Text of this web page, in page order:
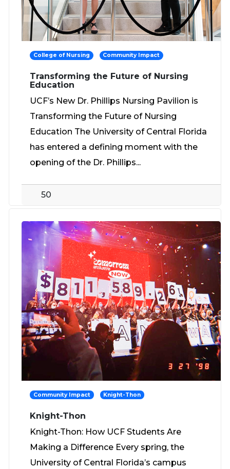
College of Nursing Community Impact
Transforming the Future of Nursing
Education
UCF’s New Dr. Phillips Nursing Pavilion is
Transforming the Future of Nursing
Education The University of Central Florida
has entered a defining moment with the
opening of the Dr. Phillips...
50
Community Impact Knight-Thon
Knight-Thon
Knight-Thon: How UCF Students Are
Making a Difference Every spring, the
University of Central Florida’s campus